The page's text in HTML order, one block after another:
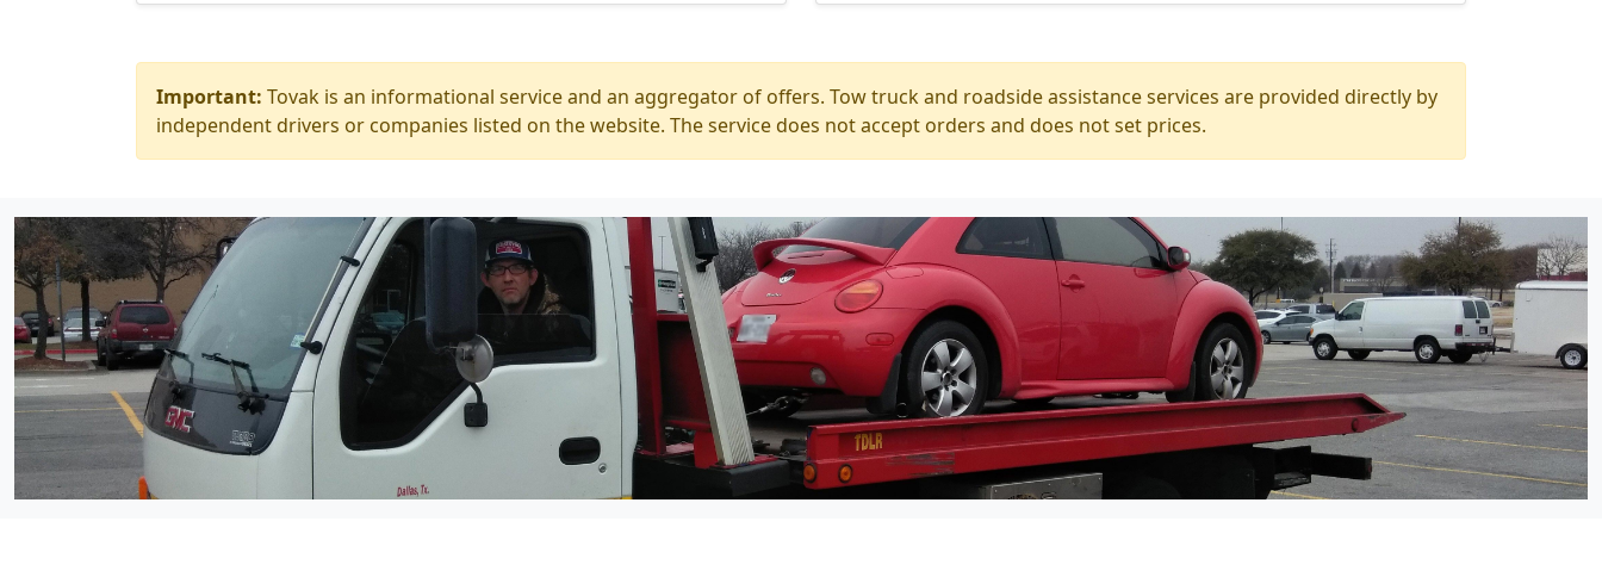
Important: Tovak is an informational service and an aggregator of offers. Tow truck and roadside assistance services are provided directly by
independent drivers or companies listed on the website. The service does not accept orders and does not set prices.